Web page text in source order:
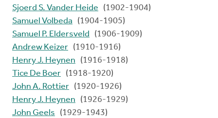
Sjoerd S. Vander Heide
(1902-1904)
Samuel Volbeda
(1904-1905)
Samuel P. Eldersveld
(1906-1909)
Andrew Keizer (1910-1916)
Henry J. Heynen
(1916-1918)
Tice De Boer (1918-1920)
John A. Rottier (1920-1926)
Henry J. Heynen
(1926-1929)
John Geels
(1929-1943)